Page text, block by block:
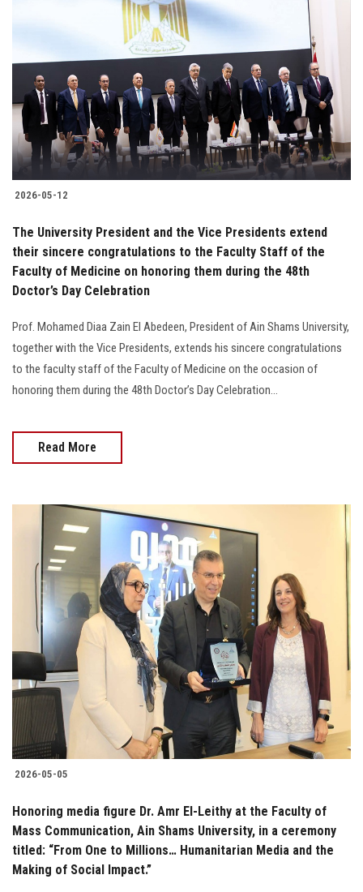
2026-05-12
The University President and the Vice Presidents extend
their sincere congratulations to the Faculty Staff of the
Faculty of Medicine on honoring them during the 48th
Doctor’s Day Celebration
Prof. Mohamed Diaa Zain El Abedeen, President of Ain Shams University,
together with the Vice Presidents, extends his sincere congratulations
to the faculty staff of the Faculty of Medicine on the occasion of
honoring them during the 48th Doctor’s Day Celebration...
Read More
2026-05-05
Honoring media figure Dr. Amr El-Leithy at the Faculty of
Mass Communication, Ain Shams University, in a ceremony
titled: “From One to Millions… Humanitarian Media and the
Making of Social Impact.”